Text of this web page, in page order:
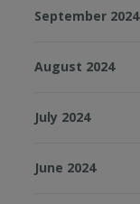
September 2024
August 2024
July 2024
June 2024